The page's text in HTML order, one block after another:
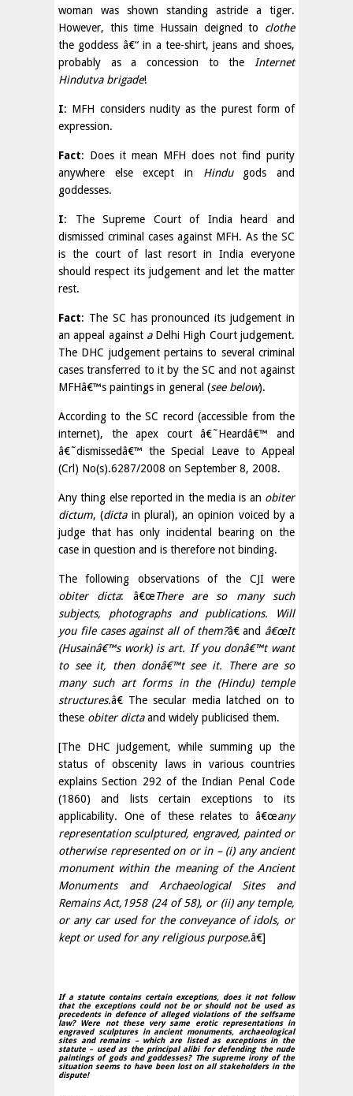
woman was shown standing astride a tiger.
However, this time Hussain deigned to clothe
the goddess â€“ in a tee-shirt, jeans and shoes,
probably as a concession to the
Internet
Hindutva brigade!
I: MFH considers nudity as the purest form of
expression.
Fact: Does it mean MFH does not find purity
anywhere else except in Hindugods and
goddesses.
I: The Supreme Court of India heard and
dismissed criminal cases against MFH. As the SC
is the court of last resort in India everyone
should respect its judgement and let the matter
rest.
Fact: The SC has pronounced its judgement in
an appeal against aDelhi High Court judgement.
The DHC judgement pertains to several criminal
cases transferred to it by the SC and not against
MFHâ€™s paintings in general (see below).
According to the SC record (accessible from the
internet), the apex court â€˜Heardâ€™ and
â€˜dismissedâ€™ the Special Leave to Appeal
(Crl) No(s).6287/2008 on September 8, 2008.
Any thing else reported in the media is an obiter
dictum, (dictain plural), an opinion voiced by a
judge that has only incidental bearing on the
case in question and is therefore not binding.
The following observations of the CJI were
obiter dicta: â€œThere are so many such
subjects, photographs and publications. Will
you file cases against all of them?â€ and â€œIt
(Husainâ€™s work) is art. If you donâ€™t want
to see it, then donâ€™t see it. There are so
many such art forms in the (Hindu) temple
structures.â€ The secular media latched on to
these obiter dictaand widely publicised them.
[The DHC judgement, while summing up the
status of obscenity laws in various countries
explains Section 292 of the Indian Penal Code
(1860) and lists certain exceptions to its
applicability. One of these relates to â€œany
representation sculptured, engraved, painted or
otherwise represented on or in – (i) any ancient
monument within the meaning of the Ancient
Monuments and Archaeological Sites and
Remains Act,1958 (24 of 58), or (ii) any temple,
or any car used for the conveyance of idols, or
kept or used for any religious purpose.â€]
If a statute contains certain exceptions, does it not follow
that the exceptions could not be or should not be used as
precedents in defence of alleged violations of the selfsame
law? Were not these very same erotic representations in
engraved sculptures in ancient monuments, archaeological
sites and remains – which are listed as exceptions in the
statute – used as the principal alibi for defending the nude
paintings of gods and goddesses? The supreme irony of the
situation seems to have been lost on all stakeholders in the
dispute!